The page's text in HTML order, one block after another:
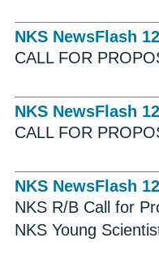
NKS NewsFlash
CALL FOR
NKS NewsFlash
CALL FOR
NKS NewsFlash
NKS R/B Call for
NKS Young